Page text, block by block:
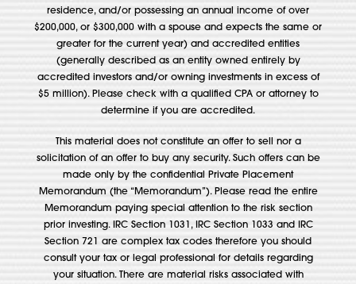
residence, and/or possessing an annual income of over
$200,000, or $300,000 with a spouse and expects the same or
greater for the current year) and accredited entities
(generally described as an entity owned entirely by
accredited investors and/or owning investments in excess of
$5 million). Please check with a qualified CPA or attorney to
determine if you are accredited.
This material does not constitute an offer to sell nor a
solicitation of an offer to buy any security. Such offers can be
made only by the confidential Private Placement
Memorandum (the “Memorandum”). Please read the entire
Memorandum paying special attention to the risk section
prior investing. IRC Section 1031, IRC Section 1033 and IRC
Section 721 are complex tax codes therefore you should
consult your tax or legal professional for details regarding
your situation. There are material risks associated with